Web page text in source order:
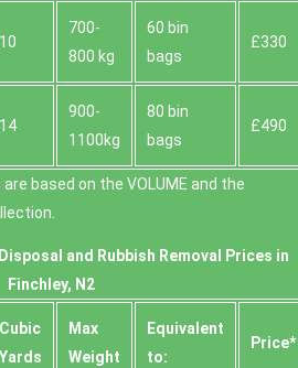
10
700-
800 kg
60 bin
bags
£330
14
900-
1100kg
80 bin
bags
£490
baѕed on the VOLUME and the
and Rubbish Removal Prices in
Finchley, N2
Cubіc
Yardѕ
Max
Weight
Equivalent
to:
Prіce*